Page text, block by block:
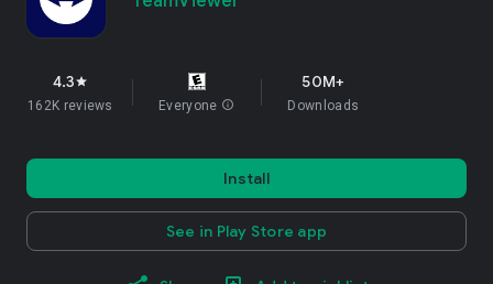
4.3star
162K reviews Everyone info
50M+
Downloads
Install
See in Play Store app